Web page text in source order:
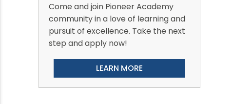
Come and join Pioneer Academy
community in a love of learning and
pursuit of excellence. Take the next
step and apply now!
LEARN MORE